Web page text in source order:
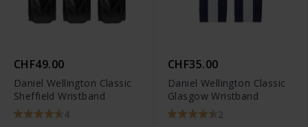
CHF49.00
Daniel Wellington Classic
Sheffield Wristband
4
CHF35.00
Daniel Wellington Classic
Glasgow Wristband
2